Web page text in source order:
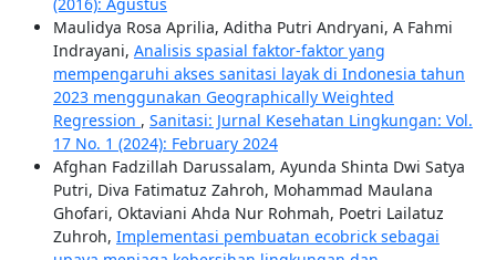
Maulidya Rosa Aprilia, Aditha Putri Andryani, A Fahmi
Indrayani, Analisis spasial faktor-faktor yang
mempengaruhi akses sanitasi layak di Indonesia tahun
2023 menggunakan Geographically Weighted
Regression , Sanitasi: Jurnal Kesehatan Lingkungan: Vol.
17 No. 1 (2024): February 2024
Afghan Fadzillah Darussalam, Ayunda Shinta Dwi Satya
Putri, Diva Fatimatuz Zahroh, Mohammad Maulana
Ghofari, Oktaviani Ahda Nur Rohmah, Poetri Lailatuz
Zuhroh, Implementasi pembuatan ecobrick sebagai